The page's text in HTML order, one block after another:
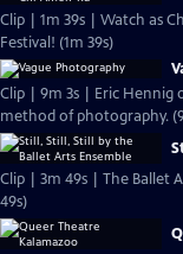
Clip | 1m 39s | Watch as
Festival! (1m 39s)
Clip | 9m 3s | Eric Hennig
method of photography.
Clip | 3m 49s | The Ballet
49s)